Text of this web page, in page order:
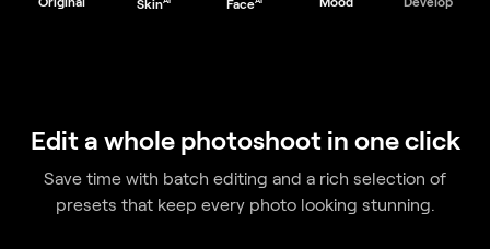
Save time with batch editing and a rich selection of
that keep every photo looking stunning.